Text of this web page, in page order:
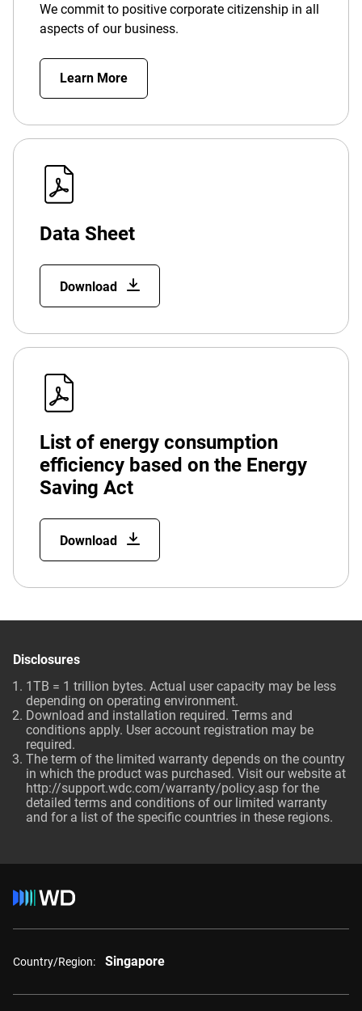
We commit to positive corporate citizenship in all
aspects of our business.
Learn More
Data Sheet
Download
List of energy consumption
efficiency based on the Energy
Saving Act
Download
Disclosures
1TB = 1 trillion bytes. Actual user capacity may be less
depending on operating environment.
Download and installation required. Terms and
conditions apply. User account registration may be
required.
The term of the limited warranty depends on the country
in which the product was purchased. Visit our website at
http://support.wdc.com/warranty/policy.asp for the
detailed terms and conditions of our limited warranty
and for a list of the specific countries in these regions.
Country/Region: Singapore